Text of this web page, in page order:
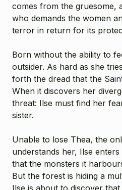
comes from the gruesome,
who demands the women
terror in return for its
Born without the ability to
outsider. As hard as she
forth the dread that the
When it discovers her
threat: Ilse must find her
sister.
Unable to lose Thea, the
understands her, Ilse
that the monsters it
But the forest is hiding a
Ilse is about to discover that